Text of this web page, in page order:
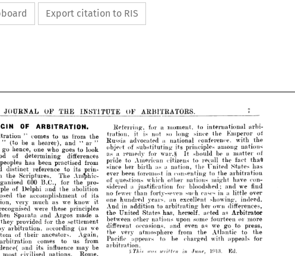
Export citation to RIS
JOURNAL OF THE INSTITUTE OF ARBITRATORS.
  
arbitration " conies to us from
the
" (to be and " ar
"
go one who goes to look
of determining
differences
peoples has
and distinct reference to its
prin-
the The
Amphic-
organised 600 for the pro-
temple of and the abolition
the accomplishment of its
arbitration, very much as we know
recognised were these
principles
when Sparata Argos made
they provided for the settfement
by according
we
of their
Again,
comes to us
jurisprudence( its influence may
be
most civilised
for a to arbi-
it is not so long since the Kmperor of
Russia advocated a national conference, with the
object of substituting its principles among
nations
as
remedy for war.§ It should be a matter of
pride to American citizens to the fact
thati
since
her birth as a the Ignited States has
ever been consenting to the arbitration
of questions other nations might have
con-
sidered
a justification for bloodshed; and we find
no* fewer than forty-seven such cases in a little
over
one
years, excellent
And in addition to arbitrating her own
the United States, has, heraelf. acted as
Arbitrator
other nations upon some fourteen or
more
different
even as we go to
press,
the
very atmosphere from the Atlantic to
the
Pacific
appears to be charged with appeals
for
arbitration.
ST/)/.s     Ed.
" conies to us from the
one who goes to look
determining differences
has been practised from
reference to its prin-
Scriptures. The Amphic-
600 B.C., for the pro-
Delphi and the abolition
accomplishment of
its
much as we know it
were these principles
and Argos made a
for the settfement
according (as we
their ancestors. Again,
comes to us from
and its influence may be
civilised nations.
Rome,
and power, acknowledged
when Pompey directed
tration, it not long the Kmperor
substituting
as a remedy for war.§ It should be matter
citizens recall the
since her birth as a nation, the Ignited States
ever been foremost in consenting to the arbitration
of questions which other nations might have
sidered a justification for bloodshed; and
no* fewer than forty-seven such cases in a little
one hundred years, an excellent showing,
And in addition to arbitrating her own differences,
the United States, has, heraelf. acted as Arbitrator
between other nations upon some fourteen
different occasions, and even as we go to
the very atmosphere from the Atlantic
Pacific appears to be charged with appeals
arbitration.
ST/)/.s ini.i u-rif-ten in Jti-np, ]913. Ed.
WHAT WOULD HAVE BEEN